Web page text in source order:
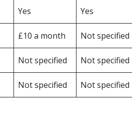
Yes Yes
£10 a month Not specified
Not specified Not specified
Not specified Not specified